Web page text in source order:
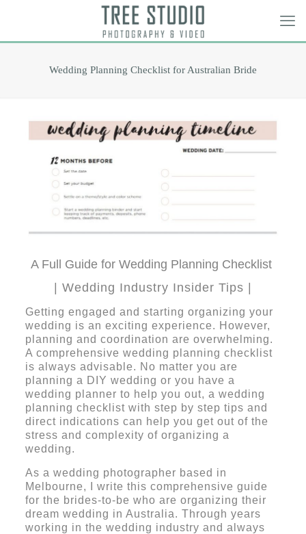
Wedding Planning Checklist for Australian Bride
A Full Guide for Wedding Planning Checklist
| Wedding Industry Insider Tips |
Getting engaged and starting organizing your
wedding is an exciting experience. However,
planning and coordination are overwhelming.
A comprehensive wedding planning checklist
is always advisable. No matter you are
planning a DIY wedding or you have a
wedding planner to help you out, a wedding
planning check list with step by step tips and
direct indications can help you get out of the
stress and complexity of organizing a
wedding.
As a wedding photographer based in
Melbourne, I write this comprehensive guide
for the brides-to-be who are organizing their
dream wedding in Australia. Through years
working in the wedding industry and always